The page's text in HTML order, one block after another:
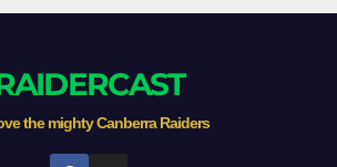
the mighty Canberra Raiders